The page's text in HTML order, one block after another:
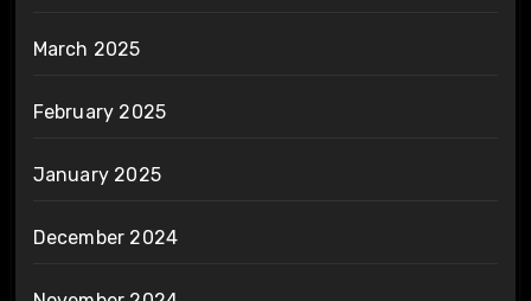
March 2025
February 2025
January 2025
December 2024